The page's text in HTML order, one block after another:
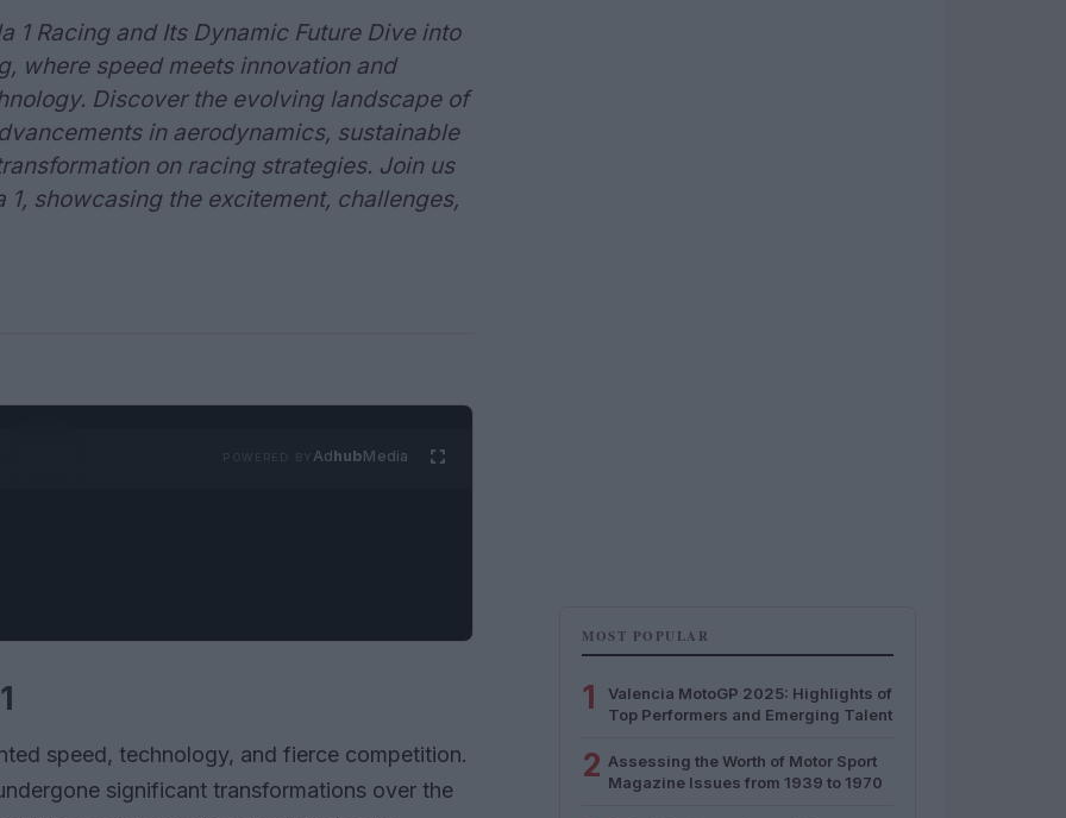
1 Racing and Its Dynamic Future Dive into
where speed meets innovation and
Discover the evolving landscape of
in aerodynamics, sustainable
on racing strategies. Join us
showcasing the excitement, challenges,
AdhubMedia
speed, technology, and fierce competition.
significant transformations over the
MOST POPULAR
1
Valencia MotoGP 2025: Highlights of
Top Performers and Emerging Talent
2 Assessing the Worth of Motor Sport
Magazine Issues from 1939 to 1970